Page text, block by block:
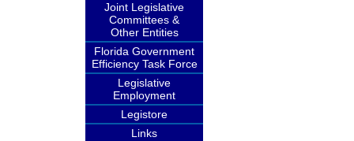
Joint Legislative
Committees &
Other Entities
Florida Government
Efficiency Task Force
Legislative
Employment
Legistore
Links